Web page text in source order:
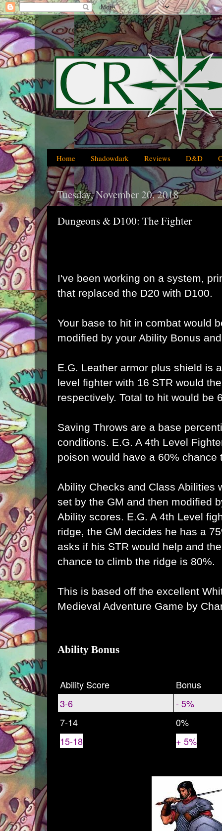
Home Shadowdark Reviews D&D
Tuesday, November 20, 2018
Dungeons & D100: The Fighter
I've been working on a system,
that replaced the D20 with D100.
Your base to hit in combat would
modified by your Ability Bonus
E.G. Leather armor plus shield is
level fighter with 16 STR would
respectively. Total to hit would be
Saving Throws are a base
conditions. E.G. A 4th Level
poison would have a 60% chance
Ability Checks and Class Abilities
set by the GM and then modified
Ability scores. E.G. A 4th Level
ridge, the GM decides he has a
asks if his STR would help and
chance to climb the ridge is 80%.
This is based off the excellent
Medieval Adventure Game by
Ability Bonus
Ability Score
Bonus
3-6
- 5%
7-14
0%
15-18
+ 5%